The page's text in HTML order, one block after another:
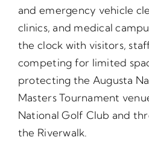
and emergency vehicle
clinics, and medical
the clock with visitors,
competing for limited
protecting the Augusta
Masters Tournament
National Golf Club and
the Riverwalk.